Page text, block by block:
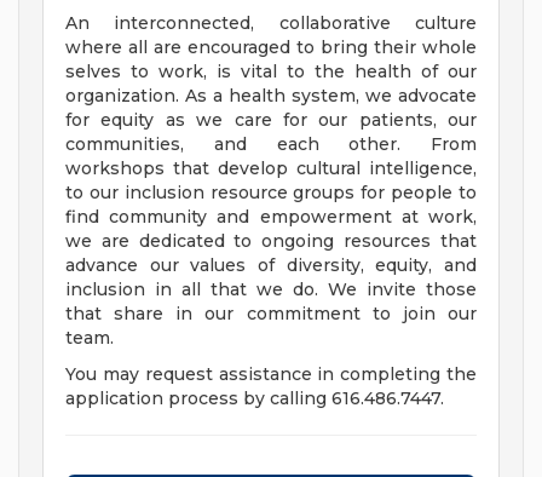
An interconnected, collaborative culture
where all are encouraged to bring their whole
selves to work, is vital to the health of our
organization. As a health system, we advocate
for equity as we care for our patients, our
communities, and each other. From
workshops that develop cultural intelligence,
to our inclusion resource groups for people to
find community and empowerment at work,
we are dedicated to ongoing resources that
advance our values of diversity, equity, and
inclusion in all that we do. We invite those
that share in our commitment to join our
team.
You may request assistance in completing the
application process by calling 616.486.7447.